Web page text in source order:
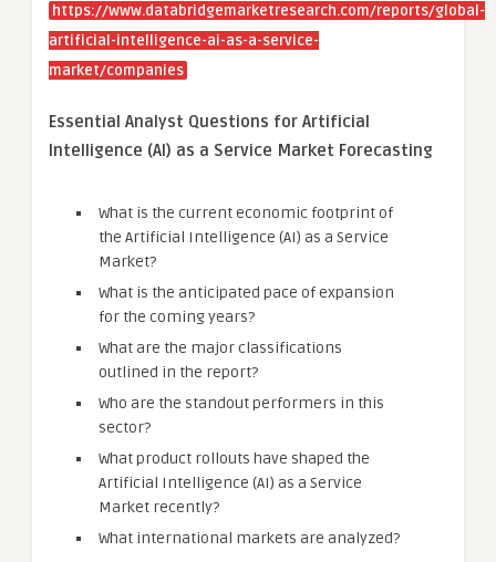
https://www.databridgemarketresearch.com/reports/global-
artificial-intelligence-ai-as-a-service-
market/companies
Essential Analyst Questions for Artificial
Intelligence (AI) as a Service Market Forecasting
What is the current economic footprint of
the Artificial Intelligence (AI) as a Service
Market?
What is the anticipated pace of expansion
for the coming years?
What are the major classifications
outlined in the report?
Who are the standout performers in this
sector?
What product rollouts have shaped the
Artificial Intelligence (AI) as a Service
Market recently?
What international markets are analyzed?